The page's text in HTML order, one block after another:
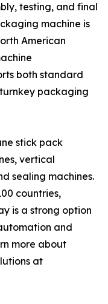
testing, and final
machine is
American
both standard
packaging
stick pack
vertical
sealing machines.
countries,
is a strong option
and
more about
at